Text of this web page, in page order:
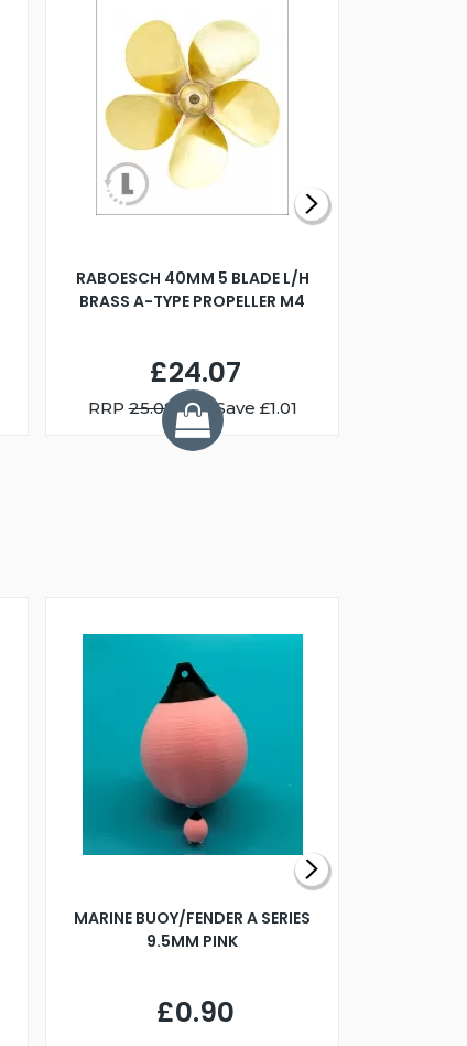
RABOESCH 40MM 5 BLADE L/H
BRASS A-TYPE PROPELLER M4
£24.07
RRP25.08 You Save £1.01
MARINE BUOY/FENDER A SERIES
9.5MM PINK
£0.90